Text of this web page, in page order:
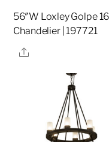
56″W Loxley Golpe
Chandelier | 197721
Share